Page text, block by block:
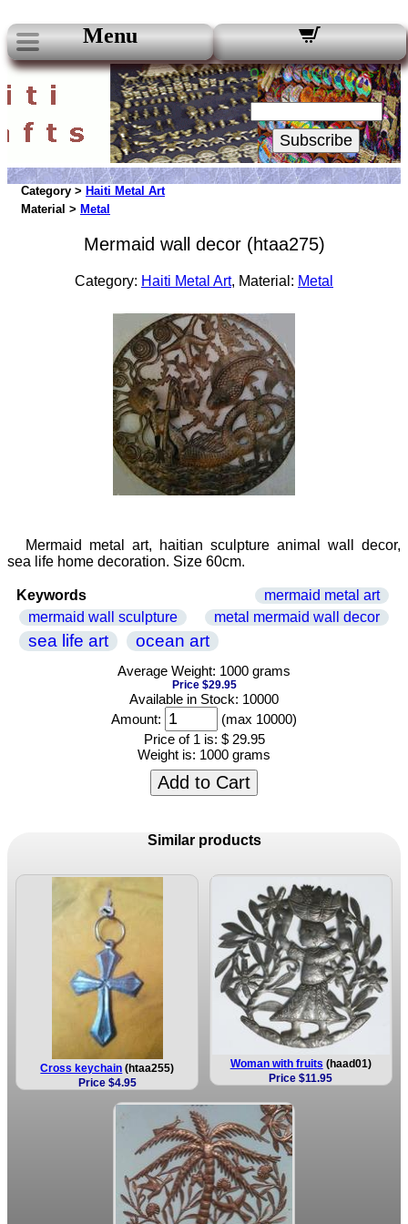
Menu
Our Newsletters:
Your Email:
Subscribe
Category > Haiti Metal Art
Material > Metal
Mermaid wall decor (htaa275)
Category: Haiti Metal Art, Material: Metal
Mermaid metal art, haitian sculpture animal wall decor,
sea life home decoration. Size 60cm.
Keywords
mermaid metal art
mermaid wall sculpture
metal mermaid wall decor
sea life art ocean art
Average Weight: 1000 grams
Price $29.95
Available in Stock: 10000
Amount:
(max 10000)
Price of 1 is: $ 29.95
Weight is: 1000 grams
Add to Cart
Similar products
Cross keychain (htaa255)
Price $4.95
Woman with fruits (haad01)
Price $11.95